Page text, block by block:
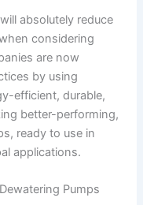
absolutely reduce
considering
are now
by using
efficient, durable,
better-performing,
ready to use in
applications.
Pumps